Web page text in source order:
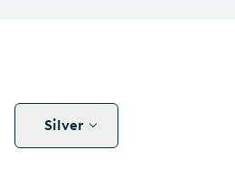
Silver